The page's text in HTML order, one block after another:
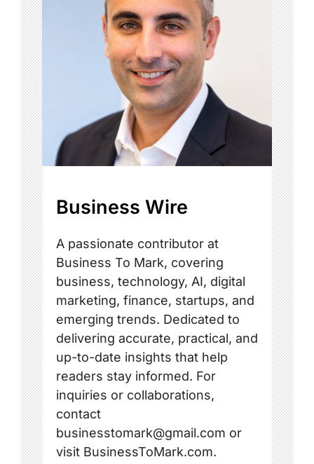
Business Wire
A passionate contributor at
Business To Mark, covering
business, technology, AI, digital
marketing, finance, startups, and
emerging trends. Dedicated to
delivering accurate, practical, and
up-to-date insights that help
readers stay informed. For
inquiries or collaborations,
contact
businesstomark@gmail.com or
visit BusinessToMark.com.